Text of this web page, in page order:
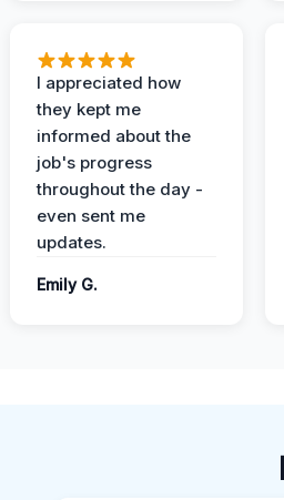
I appreciated how
they kept me
informed about the
job's progress
throughout the day -
even sent me
updates.
Emily G.